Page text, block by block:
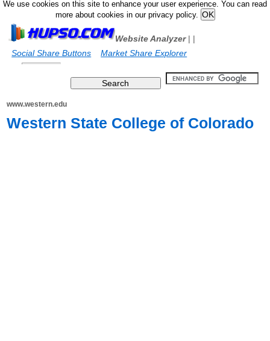
We use cookies on this site to enhance your user experience. You can read
more about cookies in our privacy policy.
Website Analyzer|
Social Share Buttons
|
Market Share Explorer
www.western.edu
Western State College of Colorado